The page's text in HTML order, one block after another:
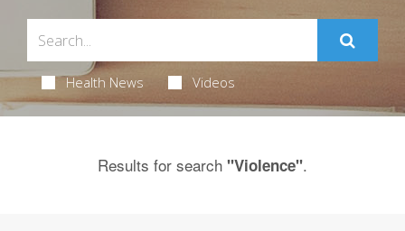
Health News Videos
Results for search "Violence".